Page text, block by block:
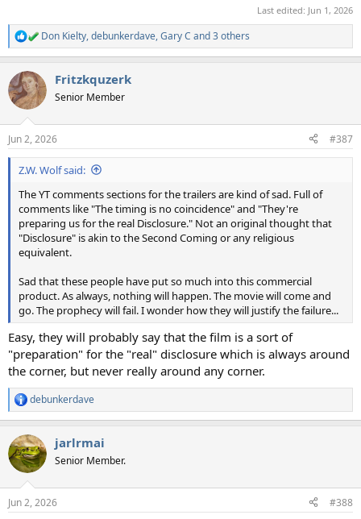
Last edited: Jun 1, 2026
R
e
c
t
i
s
:
Don Kielty,debunkerdave,Gary C and 3 others
Fritzkquzerk
Senior Member
Jun 2, 2026 #387
Z.W. Wolf said:
The YT comments sections for the trailers are kind of sad. Full of
comments like "The timing is no coincidence" and "They're
preparing us for the real Disclosure." Not an original thought that
"Disclosure" is akin to the Second Coming or any religious
equivalent.
Sad that these people have put so much into this commercial
product. As always, nothing will happen. The movie will come and
go. The prophecy will fail. I wonder how they will justify the failure...
Easy, they will probably say that the film is a sort of
"preparation" for the "real" disclosure which is always around
the corner, but never really around any corner.
R
e
c
t
i
s
debunkerdave
jarlrmai
Senior Member.
Jun 2, 2026 #388